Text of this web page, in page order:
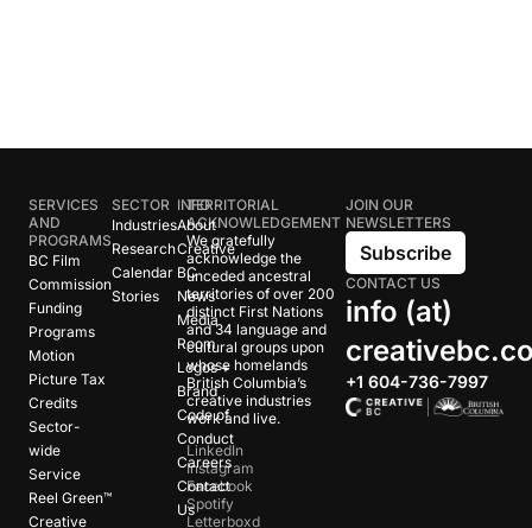
SERVICES
AND
PROGRAMS
BC Film
Commission
Funding
Programs
Motion
Picture Tax
Credits
Sector-
wide
Service
Reel Green™
Creative
SECTOR
Industries
Research
Calendar
Stories
INFO
About
Creative
BC
News
Media
Room
Logos +
Brand
Code of
Conduct
Careers
Contact
Us
TERRITORIAL
ACKNOWLEDGEMENT
We gratefully
acknowledge the
unceded ancestral
territories of over 200
distinct First Nations
and 34 language and
cultural groups upon
whose homelands
British Columbia’s
creative industries
work and live.
LinkedIn
Instagram
Facebook
Spotify
Letterboxd
JOIN OUR
NEWSLETTERS
Subscribe
CONTACT US
info (at)
+1 604-736-7997